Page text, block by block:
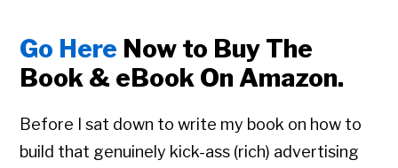
Go Here Now to Buy The
Book & eBook On Amazon.
Before I sat down to write my book on how to
build that genuinely kick-ass (rich) advertising